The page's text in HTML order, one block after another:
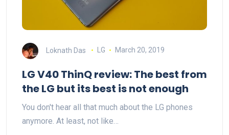
Loknath Das LG March 20, 2019
LG V40 ThinQ review: The best from
the LG but its best is not enough
You don't hear all that much about the LG phones
anymore. At least, not like…